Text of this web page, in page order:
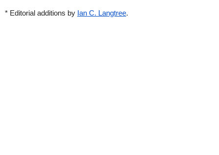
* Editorial additions by Ian C. Langtree.